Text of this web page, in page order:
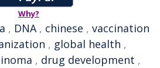
Why?
, DNA, chinese , vaccination
, global health ,
, drug development ,